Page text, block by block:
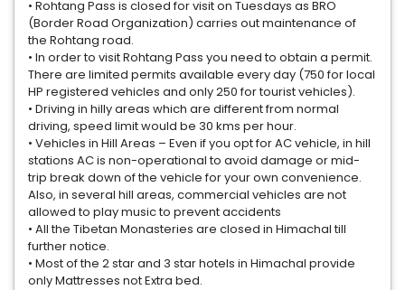
• Rohtang Pass is closed for visit on Tuesdays as BRO
(Border Road Organization) carries out maintenance of
the Rohtang road.
• In order to visit Rohtang Pass you need to obtain a permit.
There are limited permits available every day (750 for local
HP registered vehicles and only 250 for tourist vehicles).
• Driving in hilly areas which are different from normal
driving, speed limit would be 30 kms per hour.
• Vehicles in Hill Areas – Even if you opt for AC vehicle, in hill
stations AC is non-operational to avoid damage or mid-
trip break down of the vehicle for your own convenience.
Also, in several hill areas, commercial vehicles are not
allowed to play music to prevent accidents
• All the Tibetan Monasteries are closed in Himachal till
further notice.
• Most of the 2 star and 3 star hotels in Himachal provide
only Mattresses not Extra bed.